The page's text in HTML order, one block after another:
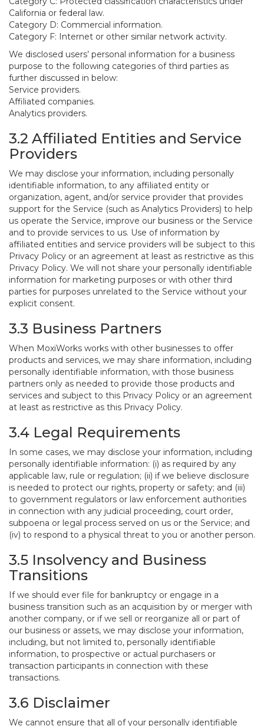
California or federal law.
Category D: Commercial information.
Category F: Internet or other similar network activity.
We disclosed users’ personal information for a business
purpose to the following categories of third parties as
further discussed in below:
Service providers.
Affiliated companies.
Analytics providers.
3.2 Affiliated Entities and Service
Providers
We may disclose your information, including personally
identifiable information, to any affiliated entity or
organization, agent, and/or service provider that provides
support for the Service (such as Analytics Providers) to help
us operate the Service, improve our business or the Service
and to provide services to us. Use of information by
affiliated entities and service providers will be subject to this
Privacy Policy or an agreement at least as restrictive as this
Privacy Policy. We will not share your personally identifiable
information for marketing purposes or with other third
parties for purposes unrelated to the Service without your
explicit consent.
3.3 Business Partners
When MoxiWorks works with other businesses to offer
products and services, we may share information, including
personally identifiable information, with those business
partners only as needed to provide those products and
services and subject to this Privacy Policy or an agreement
at least as restrictive as this Privacy Policy.
3.4 Legal Requirements
In some cases, we may disclose your information, including
personally identifiable information: (i) as required by any
applicable law, rule or regulation; (ii) if we believe disclosure
is needed to protect our rights, property or safety; and (iii)
to government regulators or law enforcement authorities
in connection with any judicial proceeding, court order,
subpoena or legal process served on us or the Service; and
(iv) to respond to a physical threat to you or another person.
3.5 Insolvency and Business
Transitions
If we should ever file for bankruptcy or engage in a
business transition such as an acquisition by or merger with
another company, or if we sell or reorganize all or part of
our business or assets, we may disclose your information,
including, but not limited to, personally identifiable
information, to prospective or actual purchasers or
transaction participants in connection with these
transactions.
3.6 Disclaimer
We cannot ensure that all of your personally identifiable